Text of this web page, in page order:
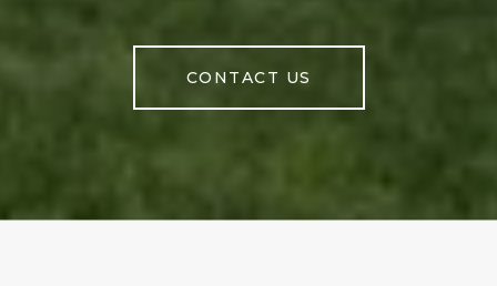
CONTACT US